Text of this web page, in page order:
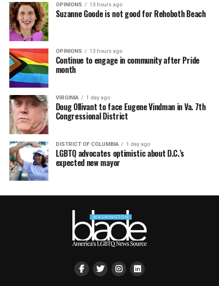
OPINIONS 13 hours ago
Suzanne Goode is not good for Rehoboth Beach
OPINIONS 13 hours ago
Continue to engage in community after Pride
month
VIRGINIA 1 day ago
Doug Ollivant to face Eugene Vindman in Va. 7th
Congressional District
DISTRICT OF COLUMBIA 1 day ago
LGBTQ advocates optimistic about D.C.’s
expected new mayor